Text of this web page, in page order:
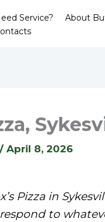
Service? About
/ April 8, 2026
Pizza in
to